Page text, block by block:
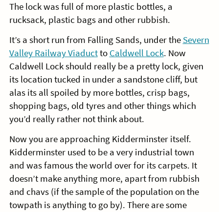
The lock was full of more plastic bottles, a
rucksack, plastic bags and other rubbish.
It’s a short run from Falling Sands, under the Severn
Valley Railway Viaductto Caldwell Lock. Now
Caldwell Lock should really be a pretty lock, given
its location tucked in under a sandstone cliff, but
alas its all spoiled by more bottles, crisp bags,
shopping bags, old tyres and other things which
you’d really rather not think about.
Now you are approaching Kidderminster itself.
Kidderminster used to be a very industrial town
and was famous the world over for its carpets. It
doesn’t make anything more, apart from rubbish
and chavs (if the sample of the population on the
towpath is anything to go by). There are some